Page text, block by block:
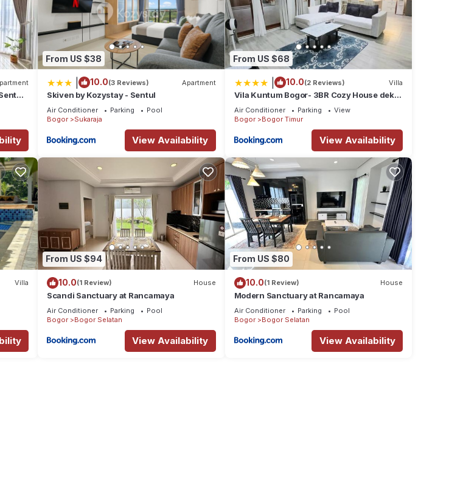
From US $38
10.0(3 Reviews) Apartment
Skiven by Kozystay - Sentul
Air Conditioner Parking
Pool
Bogor
Sukaraja
View Availability
From US $68
10.0(2 Reviews) Villa
Vila Kuntum Bogor- 3BR Cozy House dekat
Kuntum Farmfield
Air Conditioner Parking
View
Bogor
Bogor Timur
View Availability
Villa
From US $94
10.0(1 Review) House
Scandi Sanctuary at Rancamaya
Air Conditioner Parking
Pool
Bogor
Bogor Selatan
View Availability
From US $80
10.0(1 Review) House
Modern Sanctuary at Rancamaya
Air Conditioner Parking
Pool
Bogor
Bogor Selatan
View Availability